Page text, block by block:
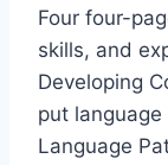
Four four-
skills, and
Developing
put
Language